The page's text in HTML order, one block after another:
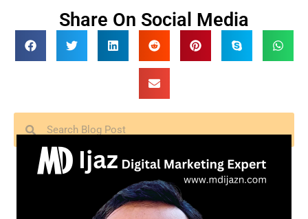
Share On Social Media